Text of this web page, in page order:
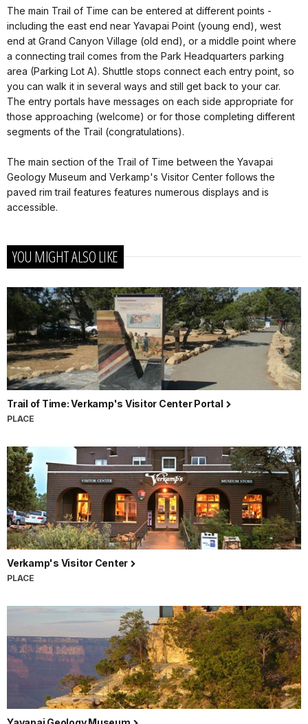
The main Trail of Time can be entered at different points -
including the east end near Yavapai Point (young end), west
end at Grand Canyon Village (old end), or a middle point where
a connecting trail comes from the Park Headquarters parking
area (Parking Lot A). Shuttle stops connect each entry point, so
you can walk it in several ways and still get back to your car.
The entry portals have messages on each side appropriate for
those approaching (welcome) or for those completing different
segments of the Trail (congratulations).
The main section of the Trail of Time between the Yavapai
Geology Museum and Verkamp's Visitor Center follows the
paved rim trail features features numerous displays and is
accessible.
YOU MIGHT ALSO LIKE
Trail of Time: Verkamp's Visitor Center Portal
PLACE
Verkamp's Visitor Center
PLACE